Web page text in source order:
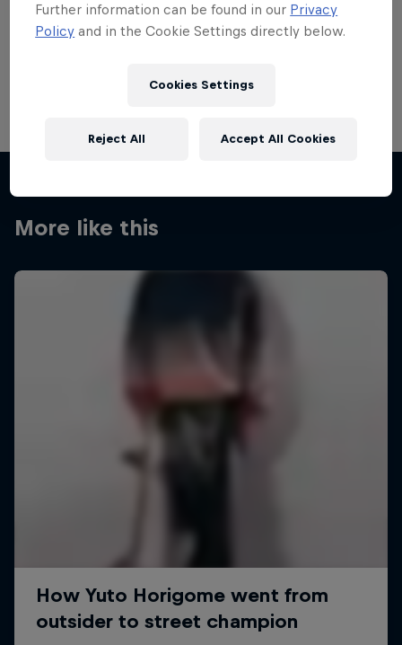
Skateboarding
More like this
Further information can be found in our Privacy
Policy and in the Cookie Settings directly below.
Cookies Settings
Reject All Accept All Cookies